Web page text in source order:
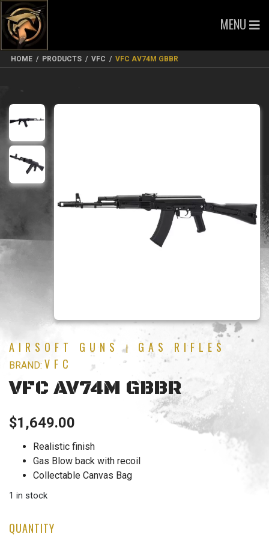
MENU
HOME / PRODUCTS / VFC / VFC AV74M GBBR
AIRSOFT GUNS | GAS RIFLES
BRAND: VFC
VFC AV74M GBBR
$1,649.00
Realistic finish
Gas Blow back with recoil
Collectable Canvas Bag
1 in stock